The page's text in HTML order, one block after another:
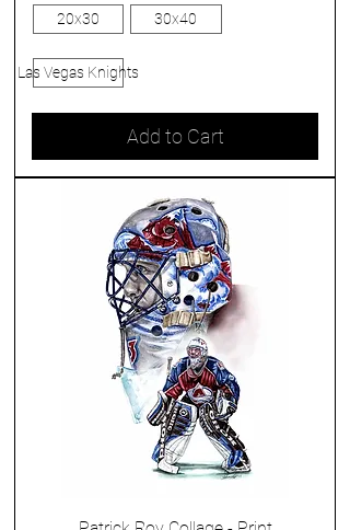
20x30 30x40
Las Vegas Knights
Add to Cart